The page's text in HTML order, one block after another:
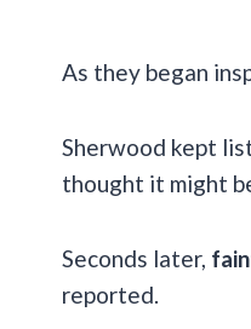
As they began
Sherwood kept
thought it might
Seconds later,
reported.